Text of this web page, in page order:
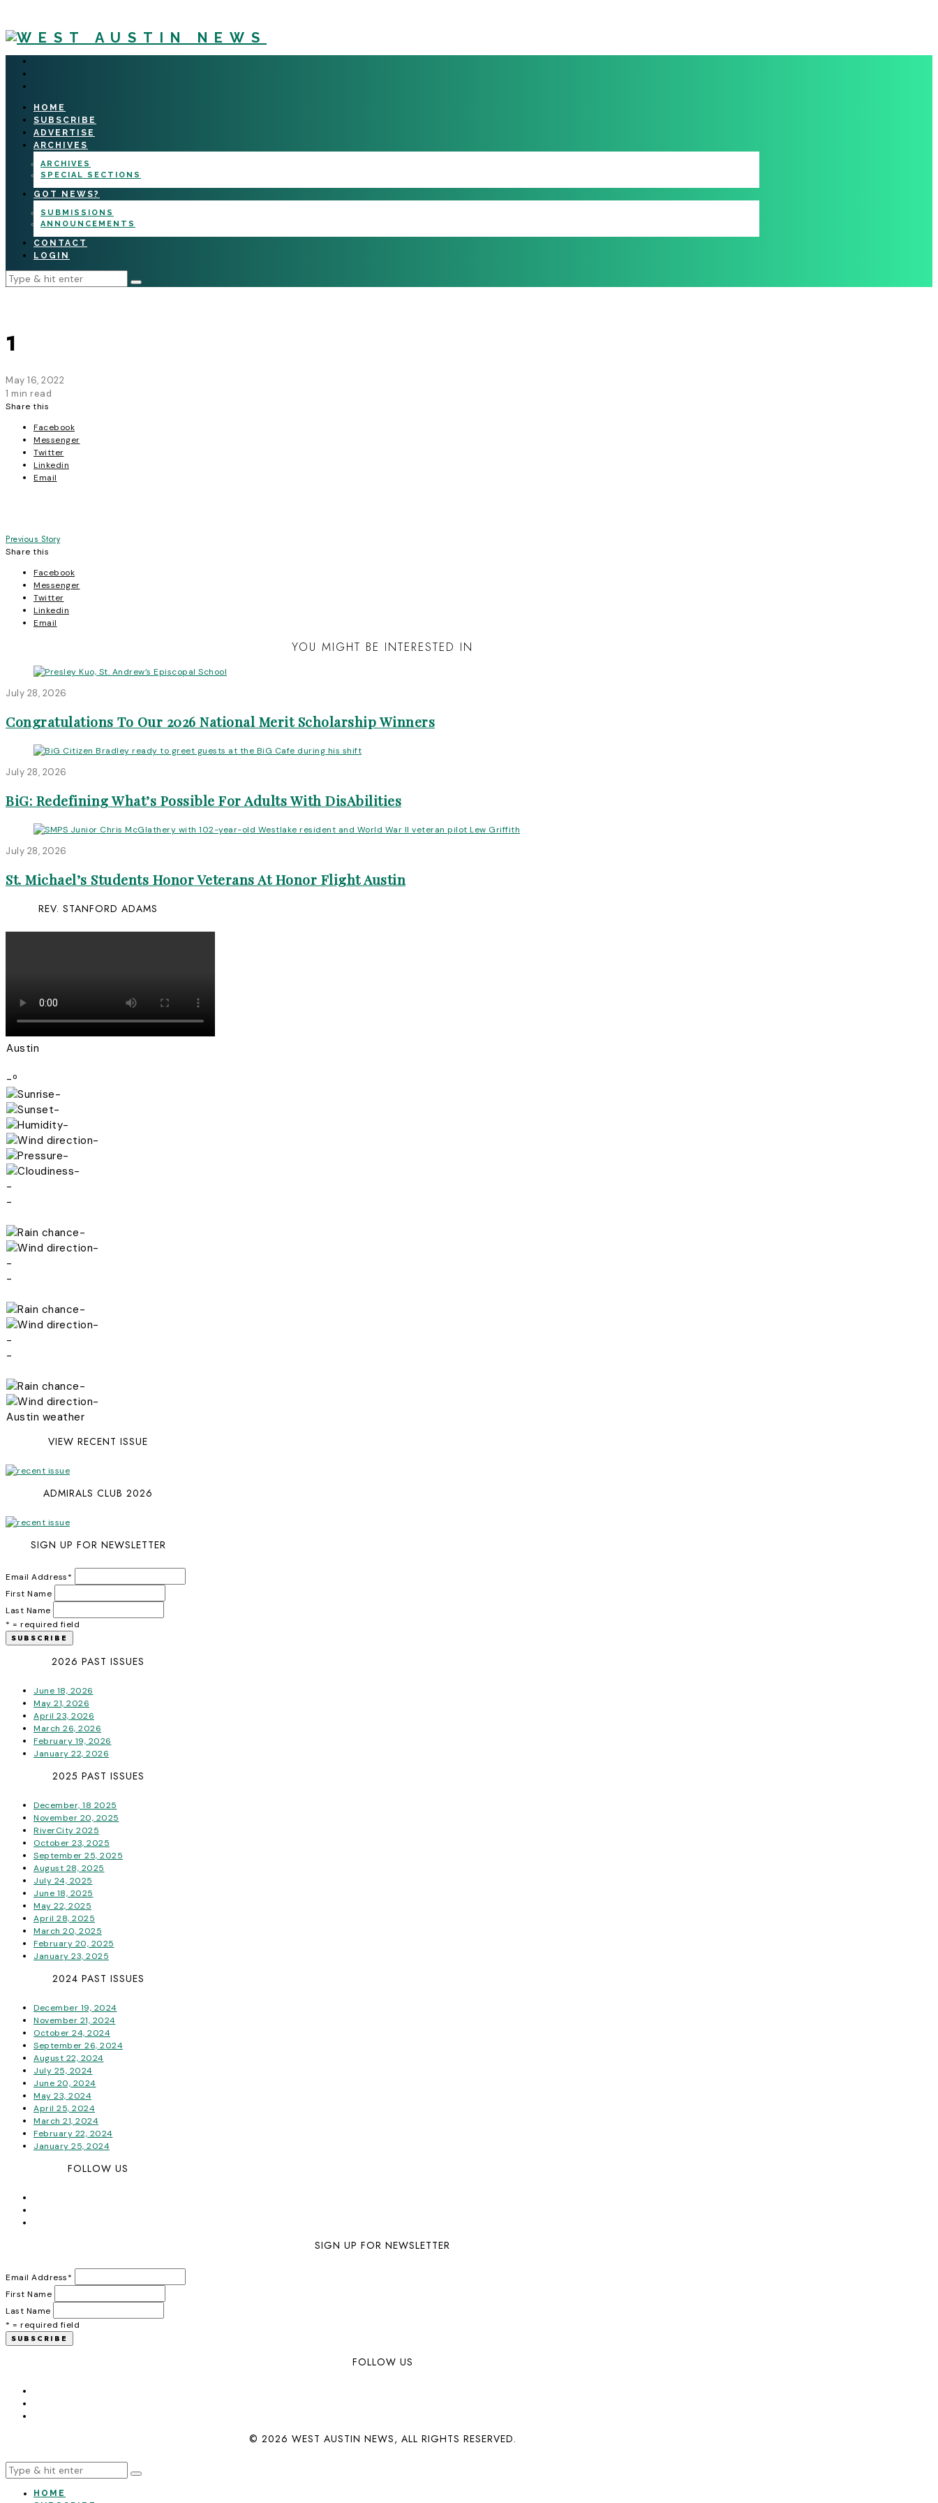
HOME
SUBSCRIBE
ADVERTISE
ARCHIVES
ARCHIVES
SPECIAL SECTIONS
GOT NEWS?
SUBMISSIONS
ANNOUNCEMENTS
CONTACT
LOGIN
1
May 16, 2022
1 min read
Share this
Facebook
Messenger
Twitter
Linkedin
Email
Post
navigation
Previous Story
Share this
Facebook
Messenger
Twitter
Linkedin
Email
YOU MIGHT BE INTERESTED IN
July 28, 2026
Congratulations To Our 2026 National Merit Scholarship Winners
July 28, 2026
BiG: Redefining What’s Possible For Adults With DisAbilities
July 28, 2026
St. Michael’s Students Honor Veterans At Honor Flight Austin
REV. STANFORD ADAMS
Austin
-º
-
-
-
-
-
-
-
-
-
-
-
-
-
-
-
-
-
-
Austin weather
VIEW RECENT ISSUE
ADMIRALS CLUB 2026
SIGN UP FOR NEWSLETTER
Email Address*
First Name
Last Name
* = required field
2026 PAST ISSUES
June 18, 2026
May 21, 2026
April 23, 2026
March 26, 2026
February 19, 2026
January 22, 2026
2025 PAST ISSUES
December, 18 2025
November 20, 2025
RiverCity 2025
October 23, 2025
September 25, 2025
August 28, 2025
July 24, 2025
June 18, 2025
May 22, 2025
April 28, 2025
March 20, 2025
February 20, 2025
January 23, 2025
2024 PAST ISSUES
December 19, 2024
November 21, 2024
October 24, 2024
September 26, 2024
August 22, 2024
July 25, 2024
June 20, 2024
May 23, 2024
April 25, 2024
March 21, 2024
February 22, 2024
January 25, 2024
FOLLOW US
SIGN UP FOR NEWSLETTER
Email Address*
First Name
Last Name
* = required field
FOLLOW US
© 2026 WEST AUSTIN NEWS, ALL RIGHTS RESERVED.
HOME